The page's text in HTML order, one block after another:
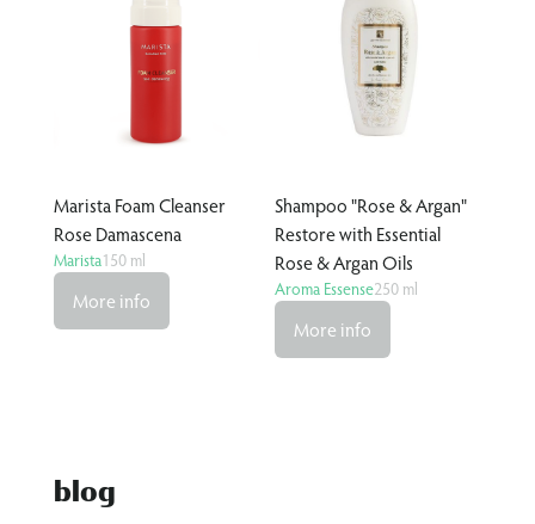
Marista Foam Cleanser
Rose Damascena
Marista150 ml
More info
Shampoo "Rose & Argan"
Restore with Essential
Rose & Argan Oils
Aroma Essense250 ml
More info
blog